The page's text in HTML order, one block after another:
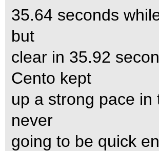
35.64 seconds
but
clear in 35.92
Cento kept
up a strong pace
never
going to be quick